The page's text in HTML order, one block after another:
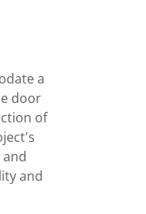
a
door
of
and